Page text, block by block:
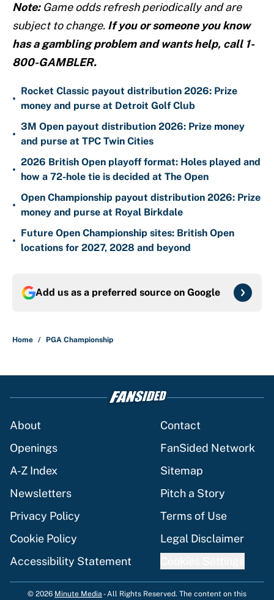
Note: Game odds refresh periodically and are
subject to change. If you or someone you know
has a gambling problem and wants help, call 1-
800-GAMBLER.
•
Rocket Classic payout distribution 2026: Prize
money and purse at Detroit Golf Club
•
3M Open payout distribution 2026: Prize money
and purse at TPC Twin Cities
•
2026 British Open playoff format: Holes played and
how a 72-hole tie is decided at The Open
•
Open Championship payout distribution 2026: Prize
money and purse at Royal Birkdale
•
Future Open Championship sites: British Open
locations for 2027, 2028 and beyond
Add us as a preferred source on Google
Home / PGA Championship
About
Contact
Openings
FanSided Network
A-Z Index
Sitemap
Newsletters
Pitch a Story
Privacy Policy
Terms of Use
Cookie Policy
Legal Disclaimer
Accessibility Statement
© 2026 Minute Media -All Rights Reserved. The content on this